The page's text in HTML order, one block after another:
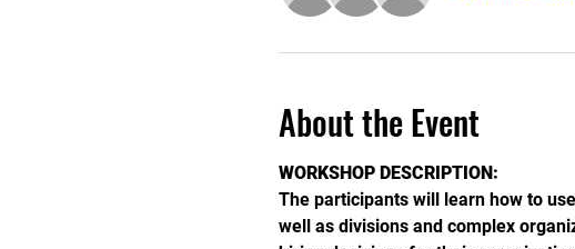
About the Event
WORKSHOP DESCRIPTION:
The participants will learn how to
well as divisions and complex